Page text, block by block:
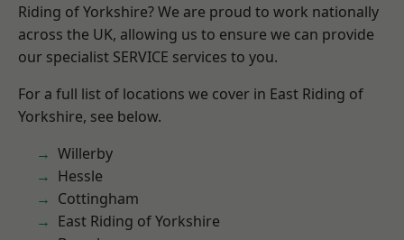
Riding of Yorkshire? We are proud to work nationally
across the UK, allowing us to ensure we can provide
our specialist SERVICE services to you.
For a full list of locations we cover in East Riding of
Yorkshire, see below.
Willerby
Hessle
Cottingham
East Riding of Yorkshire